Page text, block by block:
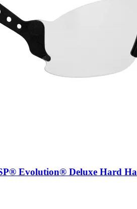
Evolution® Deluxe Hard